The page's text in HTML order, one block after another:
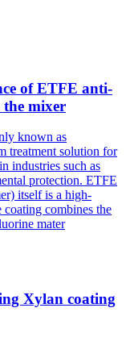
of ETFE anti-
the mixer
known as
treatment solution for
industries such as
protection. ETFE
itself is a high-
combines the
mater
Xylan coating